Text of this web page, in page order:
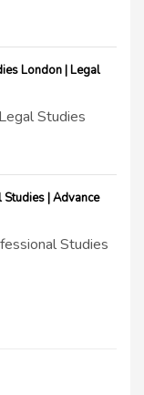
London | Legal
Studies
| Advance
Studies